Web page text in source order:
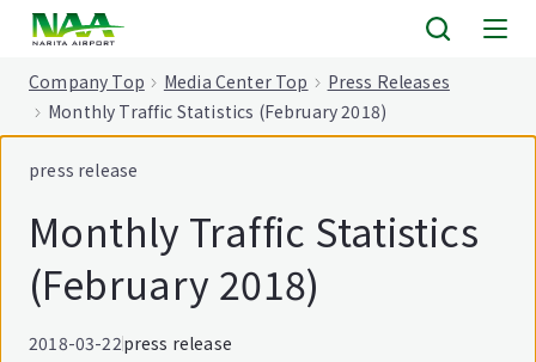
Company Top Media Center Top
Press Releases
Monthly Traffic Statistics (February 2018)
press release
Monthly Traffic Statistics
(February 2018)
2018-03-22press release